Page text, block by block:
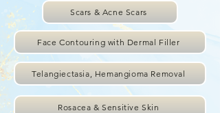
Scars & Acne Scars
Face Contouring with Dermal Filler
Telangiectasia, Hemangioma Removal
Rosacea & Sensitive Skin